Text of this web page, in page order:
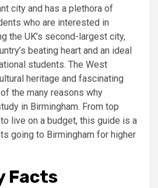
city and has a plethora of
who are interested in
the UK’s second-largest city,
beating heart and an ideal
students. The West
heritage and fascinating
the many reasons why
in Birmingham. From top
live on a budget, this guide is a
going to Birmingham for higher
Facts